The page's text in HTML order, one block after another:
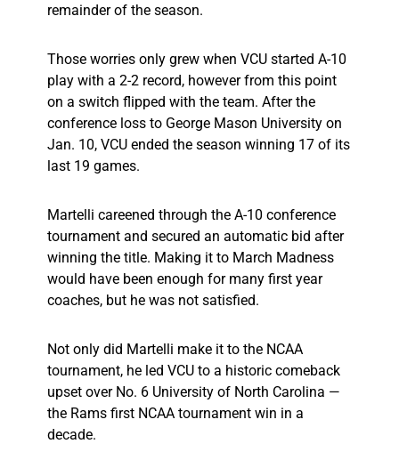
remainder of the season.
Those worries only grew when VCU started A-10
play with a 2-2 record, however from this point
on a switch flipped with the team. After the
conference loss to George Mason University on
Jan. 10, VCU ended the season winning 17 of its
last 19 games.
Martelli careened through the A-10 conference
tournament and secured an automatic bid after
winning the title. Making it to March Madness
would have been enough for many first year
coaches, but he was not satisfied.
Not only did Martelli make it to the NCAA
tournament, he led VCU to a historic comeback
upset over No. 6 University of North Carolina —
the Rams first NCAA tournament win in a
decade.